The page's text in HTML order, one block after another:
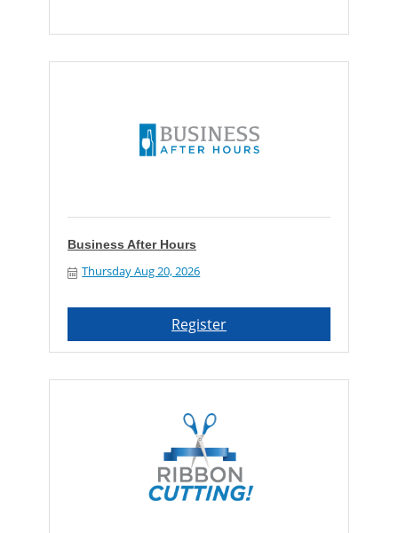
Business After Hours
Thursday Aug 20, 2026
Register